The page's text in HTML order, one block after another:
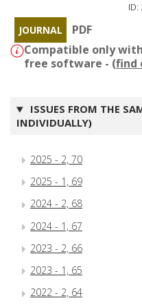
JOURNAL
PDF
Compatible only
free software - (find
ISSUES FROM THE
INDIVIDUALLY)
2025 - 2, 70
2025 - 1, 69
2024 - 2, 68
2024 - 1, 67
2023 - 2, 66
2023 - 1, 65
2022 - 2, 64